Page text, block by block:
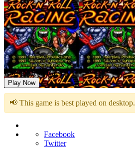
Rock n’ Roll Racing
Play Now
📢 This game is best played on desktop.
Facebook
Twitter